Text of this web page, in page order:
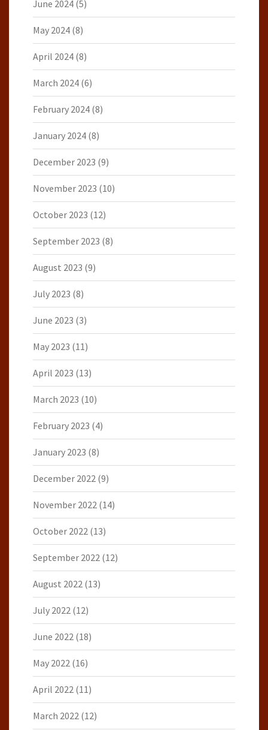
June 2024 (5)
May 2024 (8)
April 2024 (8)
March 2024 (6)
February 2024 (8)
January 2024 (8)
December 2023 (9)
November 2023 (10)
October 2023 (12)
September 2023 (8)
August 2023 (9)
July 2023 (8)
June 2023 (3)
May 2023 (11)
April 2023 (13)
March 2023 (10)
February 2023 (4)
January 2023 (8)
December 2022 (9)
November 2022 (14)
October 2022 (13)
September 2022 (12)
August 2022 (13)
July 2022 (12)
June 2022 (18)
May 2022 (16)
April 2022 (11)
March 2022 (12)